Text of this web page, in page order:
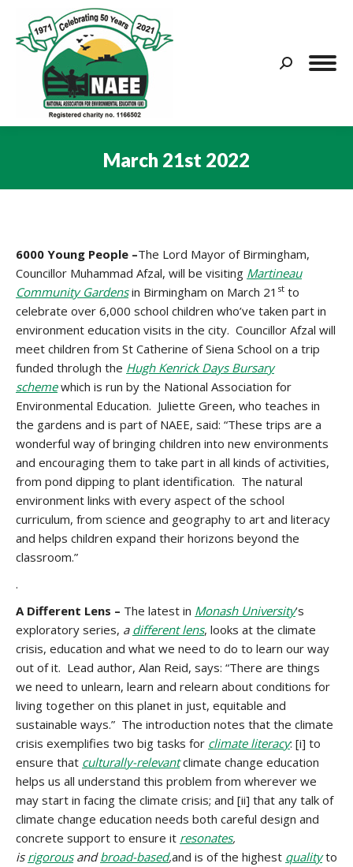
Search:
March 21st 2022
6000 Young People –The Lord Mayor of Birmingham,
Councillor Muhammad Afzal, will be visiting Martineau
Community Gardensin Birmingham on March 21 st to
celebrate over 6,000 school children who’ve taken part in
environment education visits in the city. Councillor Afzal will
meet children from St Catherine of Siena School on a trip
funded throlugh the Hugh Kenrick Days Bursary
schemewhich is run by the National Association for
Environmental Education. Juliette Green, who teaches in
the gardens and is part of NAEE, said: “These trips are a
wonderful way of bringing children into new environments
and encouraging them to take part in all kinds of activities,
from pond dipping to plant identification. The natural
environment links with every aspect of the school
curriculum, from science and geography to art and literacy
and helps children expand their horizons beyond the
classroom.”
.
A Different Lens – The latest in Monash University’s
exploratory series, a different lens, looks at the climate
crisis, education and what we need to do to learn our way
out of it. Lead author, Alan Reid, says: “There are things
we need to unlearn, learn and relearn about conditions for
living together on this planet in just, equitable and
sustainable ways.” The introduction notes that the climate
crisis exemplifies two big tasks for climate literacy: [i] to
ensure that culturally-relevantclimate change education
helps us all understand this problem from wherever we
may start in facing the climate crisis; and [ii] that any talk of
climate change education needs both careful design and
concrete support to ensure it resonates,
is rigorousandbroad-based,and is of the highest qualityto